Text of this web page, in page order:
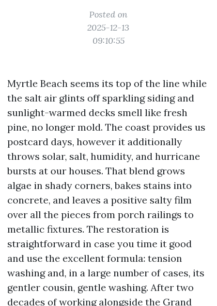
Posted on
2025-12-13
09:10:55
Myrtle Beach seems its top of the line while
the salt air glints off sparkling siding and
sunlight-warmed decks smell like fresh
pine, no longer mold. The coast provides us
postcard days, however it additionally
throws solar, salt, humidity, and hurricane
bursts at our houses. That blend grows
algae in shady corners, bakes stains into
concrete, and leaves a positive salty film
over all the pieces from porch railings to
metallic fixtures. The restoration is
straightforward in case you time it good
and use the excellent formula: tension
washing and, in a large number of cases, its
gentler cousin, gentle washing. After two
decades of working alongside the Grand